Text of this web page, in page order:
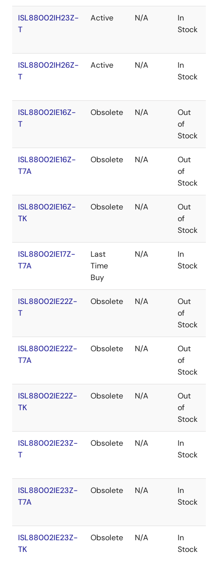
ISL88002IH23Z-
T
Active N/A
In
Stock
ISL88002IH26Z-
T
Active N/A
In
Stock
ISL88002IE16Z-
T
Obsolete N/A
Out
of
Stock
ISL88002IE16Z-
T7A
Obsolete N/A
Out
of
Stock
ISL88002IE16Z-
TK
Obsolete N/A
Out
of
Stock
ISL88002IE17Z-
T7A
Last
Time
Buy
N/A
In
Stock
ISL88002IE22Z-
T
Obsolete N/A
Out
of
Stock
ISL88002IE22Z-
T7A
Obsolete N/A
Out
of
Stock
ISL88002IE22Z-
TK
Obsolete N/A
Out
of
Stock
ISL88002IE23Z-
T
Obsolete N/A
In
Stock
ISL88002IE23Z-
T7A
Obsolete N/A
In
Stock
ISL88002IE23Z-
TK
Obsolete N/A
In
Stock